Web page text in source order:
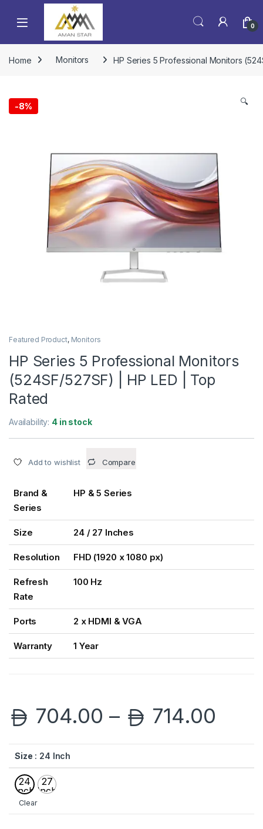
0
Home Monitors HP Series 5 Professional Monitors
-8% 🔍
Featured Product, Monitors
HP Series 5 Professional Monitors
(524SF/527SF) | HP LED | Top
Rated
Availability: 4 in stock
Add to wishlist Compare
Brand &
Series
HP & 5 Series
Size 24 / 27 Inches
Resolution FHD (1920 x 1080 px)
Refresh
Rate
100 Hz
Ports 2 x HDMI & VGA
Warranty 1 Year
704.00 – 714.00
Size : 24 Inch
24
Inch
27
Inch
Clear